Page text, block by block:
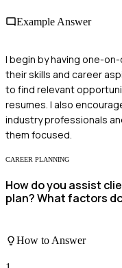
Example Answer
I begin by having one-
their skills and career
to find relevant
resumes. I also
industry professionals
them focused.
CAREER PLANNING
How do you assist
plan? What factors
How to Answer